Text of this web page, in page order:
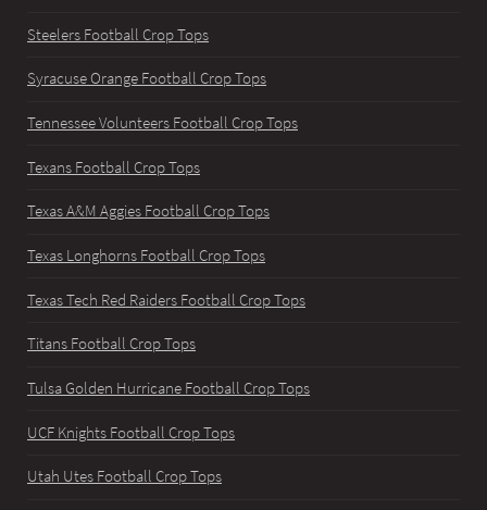
Steelers Football Crop Tops
Syracuse Orange Football Crop Tops
Tennessee Volunteers Football Crop Tops
Texans Football Crop Tops
Texas A&M Aggies Football Crop Tops
Texas Longhorns Football Crop Tops
Texas Tech Red Raiders Football Crop Tops
Titans Football Crop Tops
Tulsa Golden Hurricane Football Crop Tops
UCF Knights Football Crop Tops
Utah Utes Football Crop Tops